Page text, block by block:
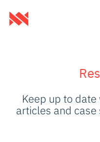
Keep up to
articles and